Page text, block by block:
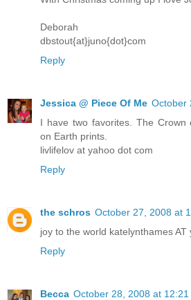
Deborah
dbstout{at}juno{dot}com
Reply
Jessica @ Piece Of Me October
I have two favorites. The Crown
on Earth prints.
livlifelov at yahoo dot com
Reply
the schros October 27, 2008 at
joy to the world katelynthames AT
Reply
Becca October 28, 2008 at 12:21